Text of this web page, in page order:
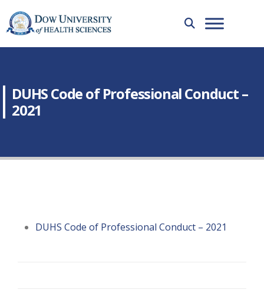
DUHS Code of Professional Conduct –
2021
DUHS Code of Professional Conduct – 2021